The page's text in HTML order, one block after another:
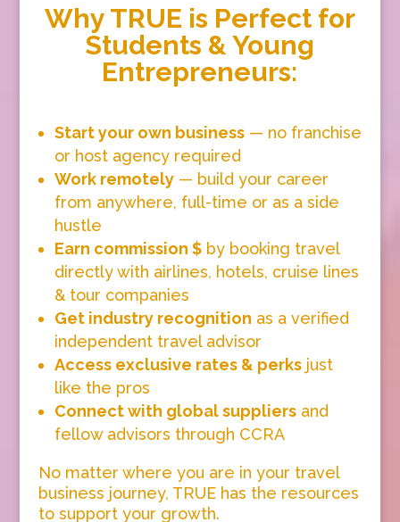
Why TRUE is Perfect for
Students & Young
Entrepreneurs:
Start your own business— no franchise
or host agency required
Work remotely— build your career
from anywhere, full-time or as a side
hustle
Earn commission $by booking travel
directly with airlines, hotels, cruise lines
& tour companies
Get industry recognition as a verified
independent travel advisor
Access exclusive rates & perksjust
like the pros
Connect with global suppliersand
fellow advisors through CCRA
No matter where you are in your travel
business journey, TRUE has the resources
to support your growth.